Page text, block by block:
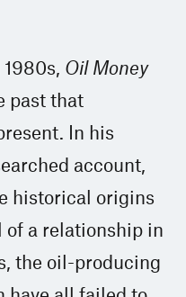
Oil Money
past that
In his
account,
historical origins
of a relationship in
the oil-producing